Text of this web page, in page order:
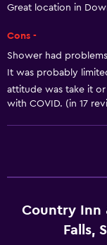
Heating
Air-conditioned
Towels/sheets
Dustbins
Microwave
Restaurant
Bar/Lounge
Great location in
Cons -
Shower had
It was probably
attitude was take it
with COVID. (in 17
Country Inn
Falls,